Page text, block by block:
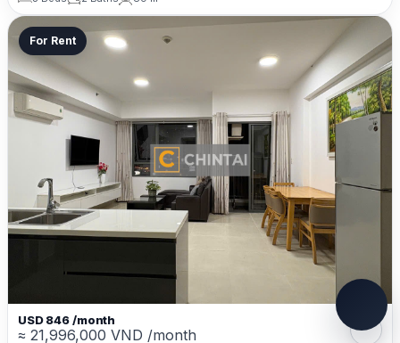
For Rent
USD 846 /month
≈ 21,996,000 VND /month